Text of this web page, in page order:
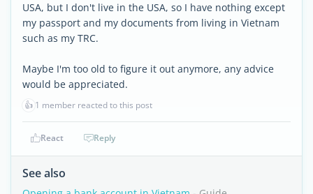
USA, but I don't live in the USA, so I have nothing except
my passport and my documents from living in Vietnam
such as my TRC.
Maybe I'm too old to figure it out anymore, any advice
would be appreciated.
👍 1 member reacted to this post
React Reply
See also